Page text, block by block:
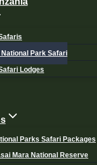
Park Safari
Lodges
Parks Safari Packages
Mara National Reserve